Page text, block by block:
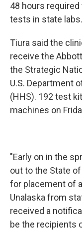
48 hours
tests in state labs.
Tiura said the
receive the
the Strategic
U.S. Department
(HHS). 192 test
machines on
"Early on in the
out to the State
for placement of
Unalaska from
received a
be the recipients